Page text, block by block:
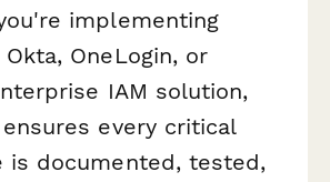
implementing
Okta, OneLogin, or
IAM solution,
every critical
is documented, tested,